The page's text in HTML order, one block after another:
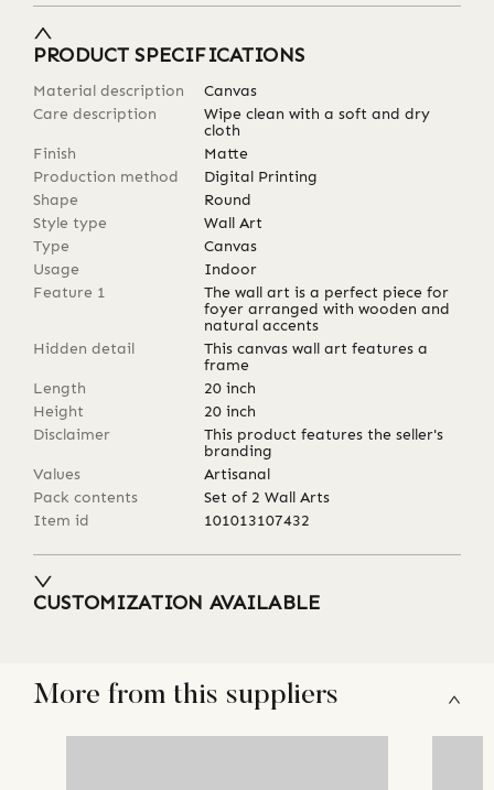
PRODUCT SPECIFICATIONS
Material description
Canvas
Care description
Wipe clean with a soft and dry
cloth
Finish
Matte
Production method
Digital Printing
Shape
Round
Style type
Wall Art
Type
Canvas
Usage
Indoor
Feature 1
The wall art is a perfect piece for
foyer arranged with wooden and
natural accents
Hidden detail
This canvas wall art features a
frame
Length
20 inch
Height
20 inch
Disclaimer
This product features the seller's
branding
Values
Artisanal
Pack contents
Set of 2 Wall Arts
Item id
101013107432
CUSTOMIZATION AVAILABLE
More from this suppliers